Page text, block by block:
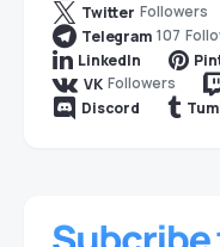
Twitter Followers
Telegram 107
LinkedIn
VK Followers
Discord